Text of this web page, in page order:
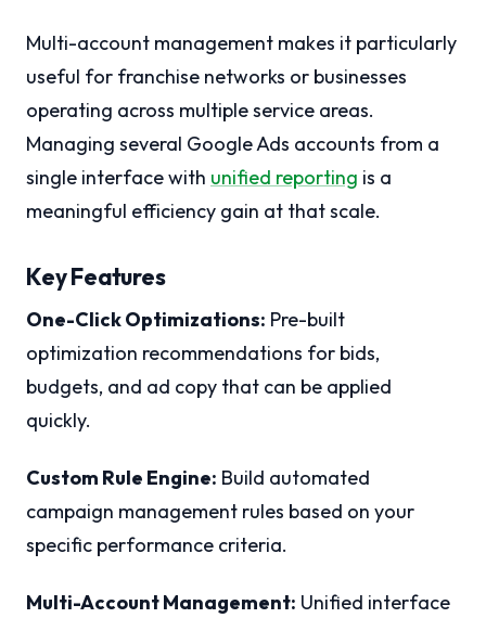
Multi-account management makes it particularly
useful for franchise networks or businesses
operating across multiple service areas.
Managing several Google Ads accounts from a
single interface with unified reporting is a
meaningful efficiency gain at that scale.
Key Features
One-Click Optimizations: Pre-built
optimization recommendations for bids,
budgets, and ad copy that can be applied
quickly.
Custom Rule Engine: Build automated
campaign management rules based on your
specific performance criteria.
Multi-Account Management: Unified interface